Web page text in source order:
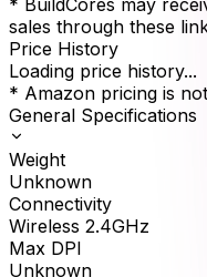
* BuildCores may
sales through these
Price History
Loading price history...
* Amazon pricing is
General Specifications
Weight
Unknown
Connectivity
Wireless 2.4GHz
Max DPI
Unknown